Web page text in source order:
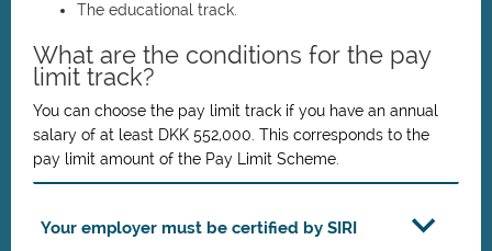
The educational track.
What are the conditions for the pay
limit track?
You can choose the pay limit track if you have an annual
salary of at least DKK 552,000. This corresponds to the
pay limit amount of the Pay Limit Scheme.
Your employer must be certified by SIRI